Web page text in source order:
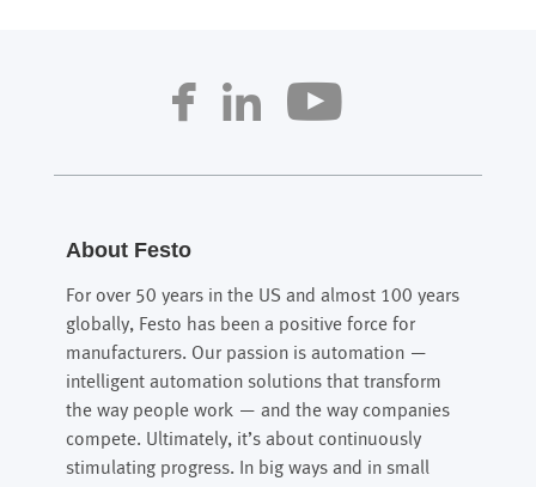
About Festo
For over 50 years in the US and almost 100 years
globally, Festo has been a positive force for
manufacturers. Our passion is automation —
intelligent automation solutions that transform
the way people work — and the way companies
compete. Ultimately, it’s about continuously
stimulating progress. In big ways and in small